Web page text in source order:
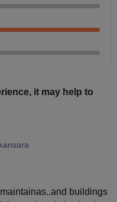
it may help to
buildings